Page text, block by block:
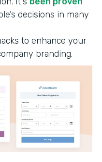
decisions in many
to enhance your
branding.